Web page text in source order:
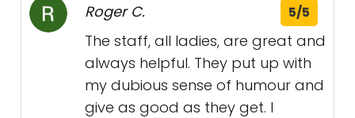
Roger C. 5/5
The staff, all ladies, are great and
always helpful. They put up with
my dubious sense of humour and
give as good as they get. I